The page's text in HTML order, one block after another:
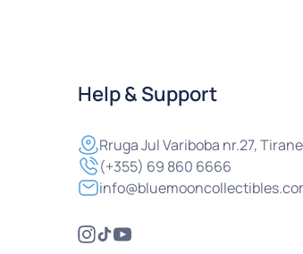
Help & Support
RrugaJul Variboba nr.27,
(+355) 69 860 6666